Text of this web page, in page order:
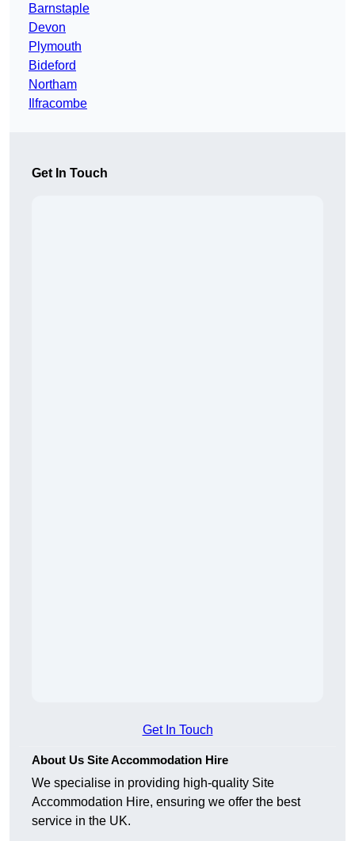
Barnstaple
Devon
Plymouth
Bideford
Northam
Ilfracombe
Get In Touch
Get In Touch
About Us Site Accommodation Hire
We specialise in providing high-quality Site
Accommodation Hire, ensuring we offer the best
service in the UK.